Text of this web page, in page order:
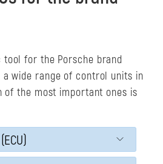
tool for the Porsche brand
wide range of control units in
of the most important ones is